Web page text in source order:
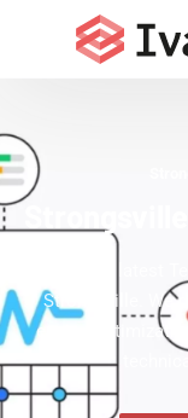
Offering the latest
Strongsville. We
engine